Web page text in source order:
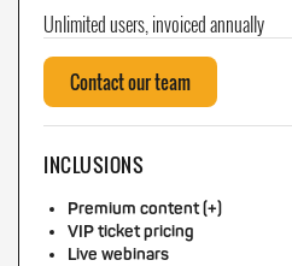
Unlimited users, invoiced annually
Contact our team
INCLUSIONS
Premium content (+)
VIP ticket pricing
Live webinars